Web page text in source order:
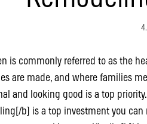
is commonly referred to as the
are made, and where families
and looking good is a top
b] is a top investment you can